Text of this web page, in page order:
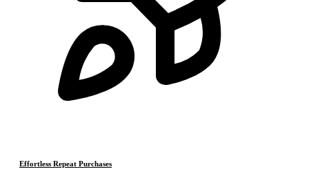
Effortless Repeat Purchases